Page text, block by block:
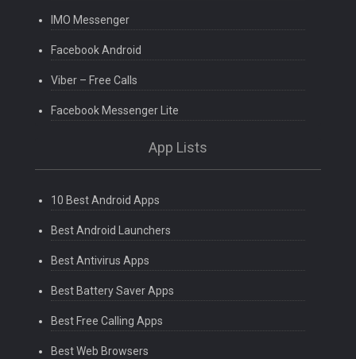
IMO Messenger
Facebook Android
Viber – Free Calls
Facebook Messenger Lite
App Lists
10 Best Android Apps
Best Android Launchers
Best Antivirus Apps
Best Battery Saver Apps
Best Free Calling Apps
Best Web Browsers